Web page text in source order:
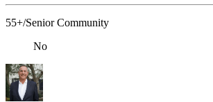
55+/Senior Community
No